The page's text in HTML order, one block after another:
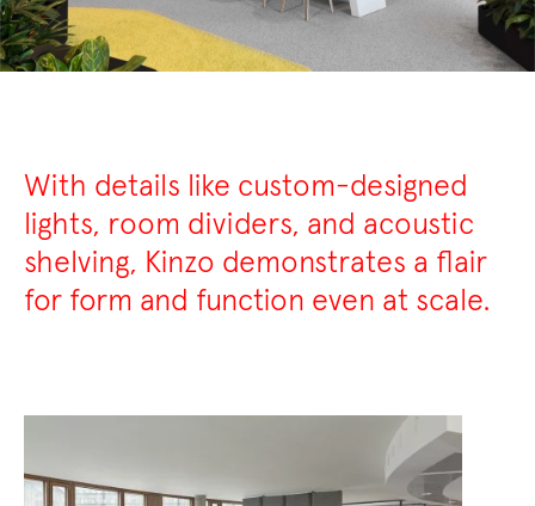
With details like custom-designed
lights, room dividers, and acoustic
shelving, Kinzo demonstrates a flair
for form and function even at scale.